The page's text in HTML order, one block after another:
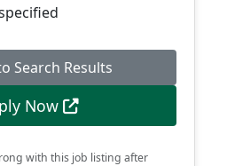
Search Results
Now
with this job listing after